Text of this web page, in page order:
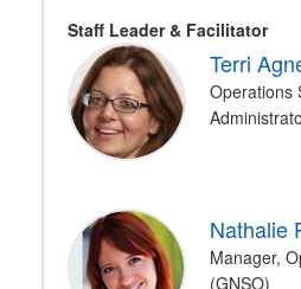
Staff Leader & Facilitator
Terri
Operations
Nathalie
Manager,
(GNSO)